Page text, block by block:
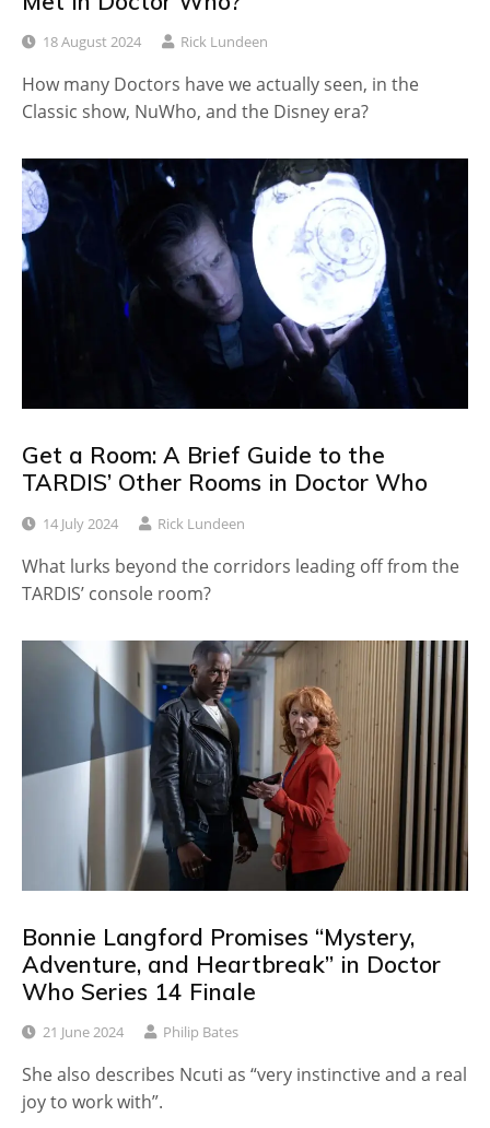
18 August 2024 Rick Lundeen
How many Doctors have we actually seen, in the
Classic show, NuWho, and the Disney era?
Get a Room: A Brief Guide to the
TARDIS’ Other Rooms in Doctor Who
14 July 2024 Rick Lundeen
What lurks beyond the corridors leading off from the
TARDIS’ console room?
Bonnie Langford Promises “Mystery,
Adventure, and Heartbreak” in Doctor
Who Series 14 Finale
21 June 2024 Philip Bates
She also describes Ncuti as “very instinctive and a real
joy to work with”.